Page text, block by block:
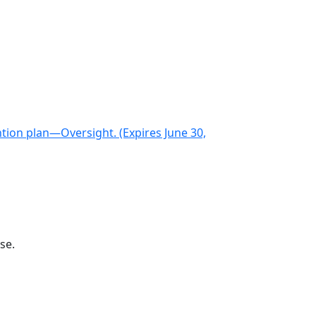
plan—Oversight. (Expires June 30,